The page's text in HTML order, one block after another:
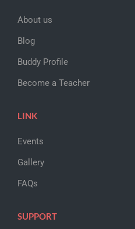
About us
Blog
Buddy Profile
Become a Teacher
LINK
Events
Gallery
FAQs
SUPPORT